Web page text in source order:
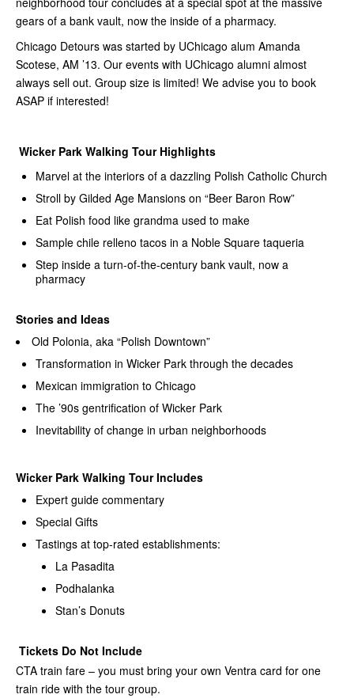
gears of a bank vault, now the inside of a pharmacy.
Chicago Detours was started by UChicago alum Amanda
Scotese, AM ’13. Our events with UChicago alumni almost
always sell out. Group size is limited! We advise you to book
ASAP if interested!
Wicker Park Walking Tour Highlights
Marvel at the interiors of a dazzling Polish Catholic Church
Stroll by Gilded Age Mansions on “Beer Baron Row”
Eat Polish food like grandma used to make
Sample chile relleno tacos in a Noble Square taqueria
Step inside a turn-of-the-century bank vault, now a
pharmacy
Stories and Ideas
Old Polonia, aka “Polish Downtown”
Transformation in Wicker Park through the decades
Mexican immigration to Chicago
The ’90s gentrification of Wicker Park
Inevitability of change in urban neighborhoods
Wicker Park Walking Tour Includes
Expert guide commentary
Special Gifts
Tastings at top-rated establishments:
La Pasadita
Podhalanka
Stan’s Donuts
Tickets Do Not Include
CTA train fare – you must bring your own Ventra card for one
train ride with the tour group.